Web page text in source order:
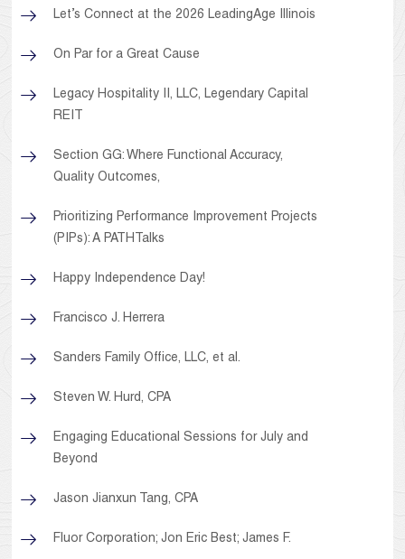
Let’s Connect at the 2026 LeadingAge Illinois
On Par for a Great Cause
Legacy Hospitality II, LLC, Legendary Capital
REIT
Section GG: Where Functional Accuracy,
Quality Outcomes,
Prioritizing Performance Improvement Projects
(PIPs): A PATHTalks
Happy Independence Day!
Francisco J. Herrera
Sanders Family Office, LLC, et al.
Steven W. Hurd, CPA
Engaging Educational Sessions for July and
Beyond
Jason Jianxun Tang, CPA
Fluor Corporation; Jon Eric Best; James F.